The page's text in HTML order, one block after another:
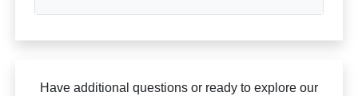
Have additional questions or ready to explore our